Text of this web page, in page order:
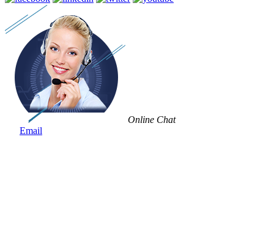
Online Chat
Email